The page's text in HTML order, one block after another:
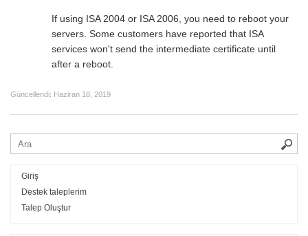
If using ISA 2004 or ISA 2006, you need to reboot your
servers. Some customers have reported that ISA
services won't send the intermediate certificate until
after a reboot.
Güncellendi: Haziran 18, 2019
Giriş
Destek taleplerim
Talep Oluştur